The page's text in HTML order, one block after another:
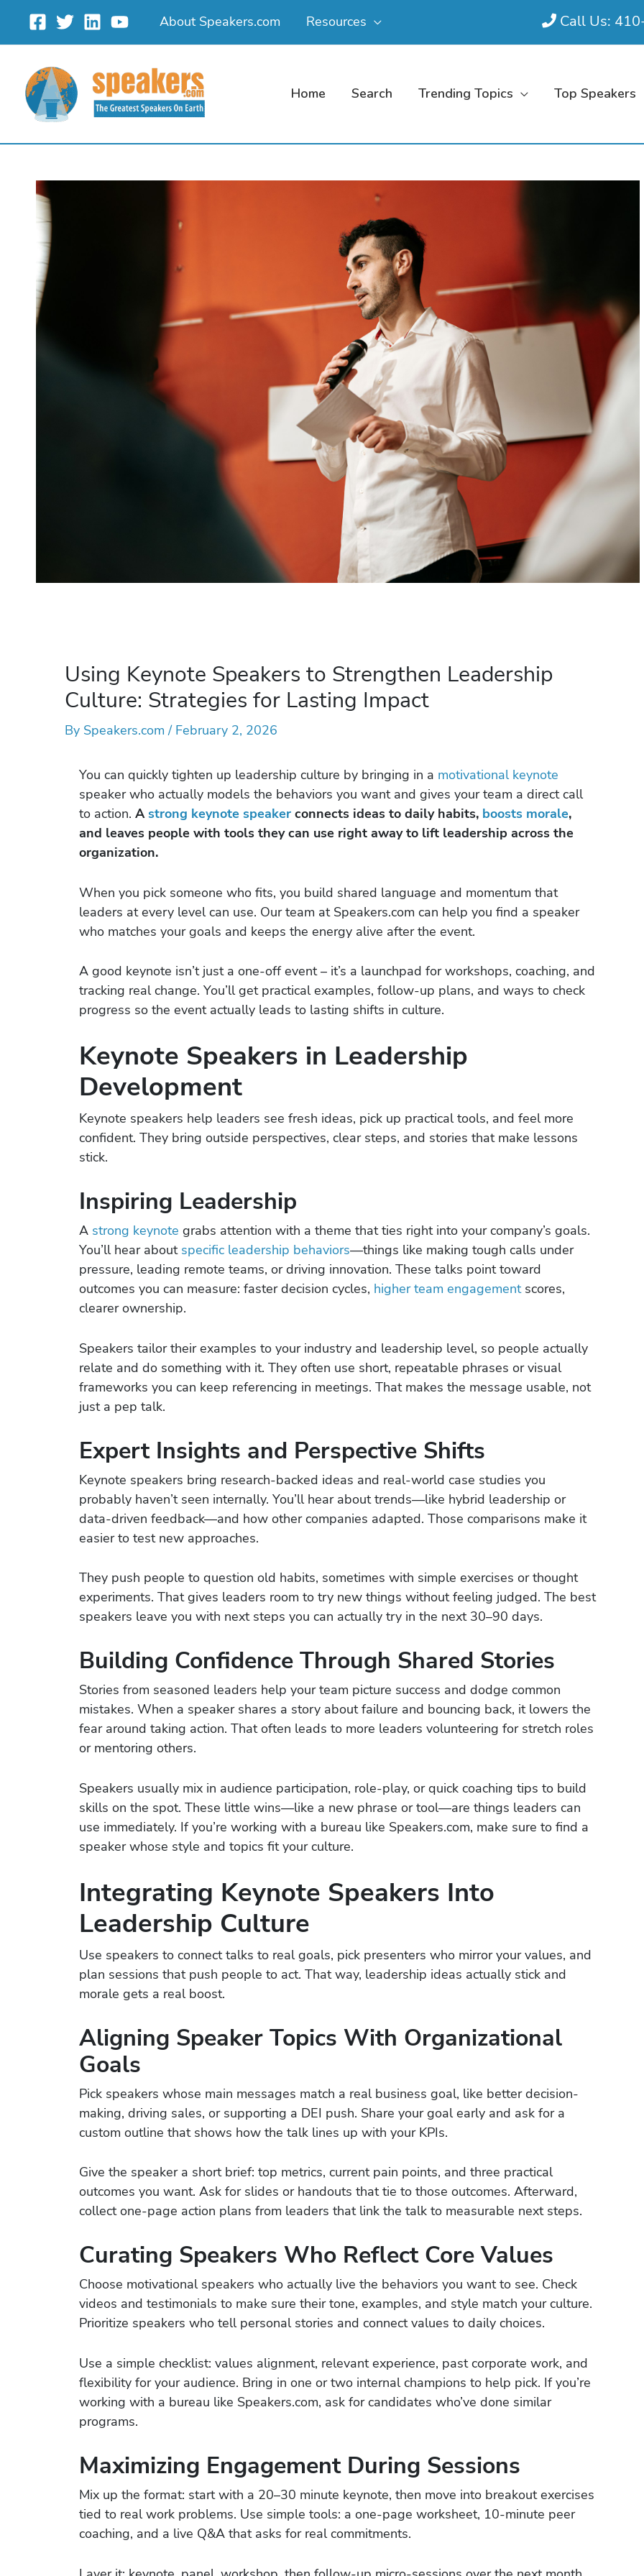
content
About Speakers.com Resources Call Us:
Home Search Trending Topics Top Speakers
Using Keynote Speakers to Strengthen Leadership
Culture: Strategies for Lasting Impact
By Speakers.com/ February 2, 2026
You can quickly tighten up leadership culture by bringing in a motivational keynote
speaker who actually models the behaviors you want and gives your team a direct call
to action. A strong keynote speaker connects ideas to daily habits, boosts morale,
and leaves people with tools they can use right away to lift leadership across the
organization.
When you pick someone who fits, you build shared language and momentum that
leaders at every level can use. Our team at Speakers.com can help you find a speaker
who matches your goals and keeps the energy alive after the event.
A good keynote isn’t just a one-off event – it’s a launchpad for workshops, coaching, and
tracking real change. You’ll get practical examples, follow-up plans, and ways to check
progress so the event actually leads to lasting shifts in culture.
Keynote Speakers in Leadership
Development
Keynote speakers help leaders see fresh ideas, pick up practical tools, and feel more
confident. They bring outside perspectives, clear steps, and stories that make lessons
stick.
Inspiring Leadership
A strong keynote grabs attention with a theme that ties right into your company’s goals.
You’ll hear about specific leadership behaviors—things like making tough calls under
pressure, leading remote teams, or driving innovation. These talks point toward
outcomes you can measure: faster decision cycles, higher team engagementscores,
clearer ownership.
Speakers tailor their examples to your industry and leadership level, so people actually
relate and do something with it. They often use short, repeatable phrases or visual
frameworks you can keep referencing in meetings. That makes the message usable, not
just a pep talk.
Expert Insights and Perspective Shifts
Keynote speakers bring research-backed ideas and real-world case studies you
probably haven’t seen internally. You’ll hear about trends—like hybrid leadership or
data-driven feedback—and how other companies adapted. Those comparisons make it
easier to test new approaches.
They push people to question old habits, sometimes with simple exercises or thought
experiments. That gives leaders room to try new things without feeling judged. The best
speakers leave you with next steps you can actually try in the next 30–90 days.
Building Confidence Through Shared Stories
Stories from seasoned leaders help your team picture success and dodge common
mistakes. When a speaker shares a story about failure and bouncing back, it lowers the
fear around taking action. That often leads to more leaders volunteering for stretch roles
or mentoring others.
Speakers usually mix in audience participation, role-play, or quick coaching tips to build
skills on the spot. These little wins—like a new phrase or tool—are things leaders can
use immediately. If you’re working with a bureau like Speakers.com, make sure to find a
speaker whose style and topics fit your culture.
Integrating Keynote Speakers Into
Leadership Culture
Use speakers to connect talks to real goals, pick presenters who mirror your values, and
plan sessions that push people to act. That way, leadership ideas actually stick and
morale gets a real boost.
Aligning Speaker Topics With Organizational
Goals
Pick speakers whose main messages match a real business goal, like better decision-
making, driving sales, or supporting a DEI push. Share your goal early and ask for a
custom outline that shows how the talk lines up with your KPIs.
Give the speaker a short brief: top metrics, current pain points, and three practical
outcomes you want. Ask for slides or handouts that tie to those outcomes. Afterward,
collect one-page action plans from leaders that link the talk to measurable next steps.
Curating Speakers Who Reflect Core Values
Choose motivational speakers who actually live the behaviors you want to see. Check
videos and testimonials to make sure their tone, examples, and style match your culture.
Prioritize speakers who tell personal stories and connect values to daily choices.
Use a simple checklist: values alignment, relevant experience, past corporate work, and
flexibility for your audience. Bring in one or two internal champions to help pick. If you’re
working with a bureau like Speakers.com, ask for candidates who’ve done similar
programs.
Maximizing Engagement During Sessions
Mix up the format: start with a 20–30 minute keynote, then move into breakout exercises
tied to real work problems. Use simple tools: a one-page worksheet, 10-minute peer
coaching, and a live Q&A that asks for real commitments.